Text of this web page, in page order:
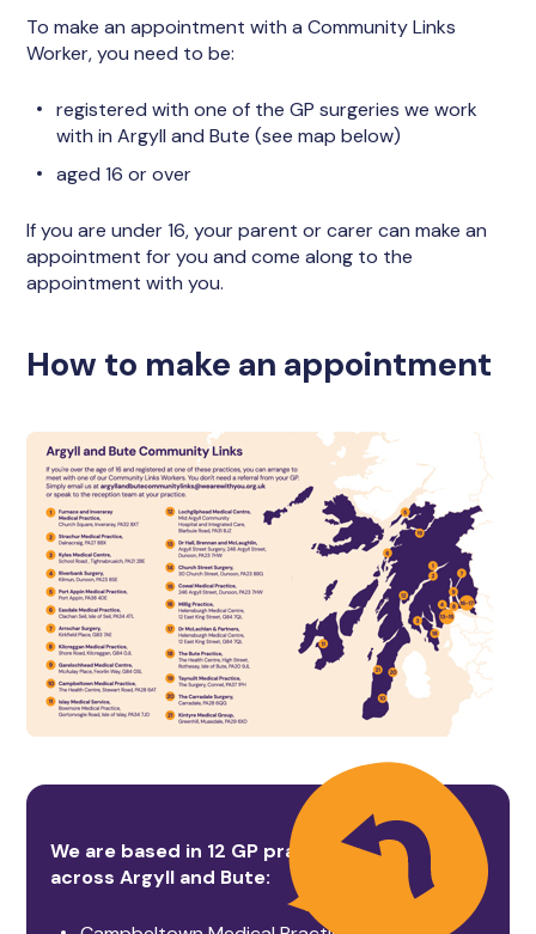
To make an appointment with a Community Links
Worker, you need to be:
registered with one of the GP surgeries we work
with in Argyll and Bute (see map below)
aged 16 or over
If you are under 16, your parent or carer can make an
appointment for you and come along to the
appointment with you.
How to make an appointment
We are based in 12 GP practices
across Argyll and Bute: